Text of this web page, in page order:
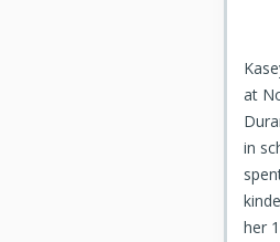
at
in
her